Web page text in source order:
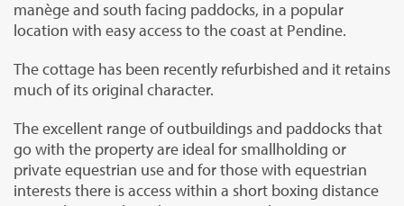
manège and south facing paddocks, in a popular
location with easy access to the coast at Pendine.
The cottage has been recently refurbished and it retains
much of its original character.
The excellent range of outbuildings and paddocks that
go with the property are ideal for smallholding or
private equestrian use and for those with equestrian
interests there is access within a short boxing distance